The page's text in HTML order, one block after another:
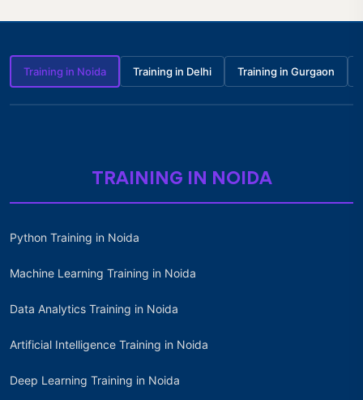
Training in Noida Training in Delhi Training in Gurgaon
TRAINING IN NOIDA
Python Training in Noida
Machine Learning Training in Noida
Data Analytics Training in Noida
Artificial Intelligence Training in Noida
Deep Learning Training in Noida